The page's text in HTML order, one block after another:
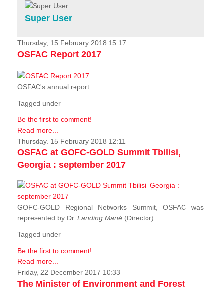
Services
Projects
News & Stories
Super User
Thursday, 15 February 2018 15:17
OSFAC Report 2017
OSFAC's annual report
Tagged under
Be the first to comment!
Read more...
Thursday, 15 February 2018 12:11
OSFAC at GOFC-GOLD Summit Tbilisi,
Georgia : september 2017
GOFC-GOLD Regional Networks Summit, OSFAC was
represented by Dr. Landing Mané (Director).
Tagged under
Be the first to comment!
Read more...
Friday, 22 December 2017 10:33
The Minister of Environment and Forest